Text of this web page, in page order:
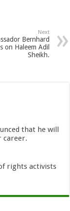
Next
Bernhard
on Haleem Adil
Sheikh.
that he will
career.
rights activists